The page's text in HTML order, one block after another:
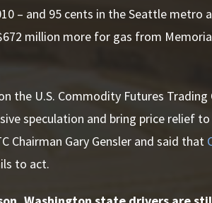
– and 95 cents in the Seattle metro
million more for gas from
the U.S. Commodity Futures Trading
speculation and bring price relief
Chairman Gary Gensler and said that
to act.